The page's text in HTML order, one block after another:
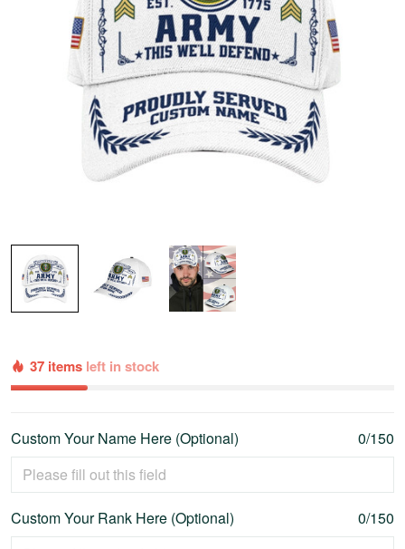
37 items left in stock
Custom Your Name Here (Optional) 0/150
Custom Your Rank Here (Optional) 0/150